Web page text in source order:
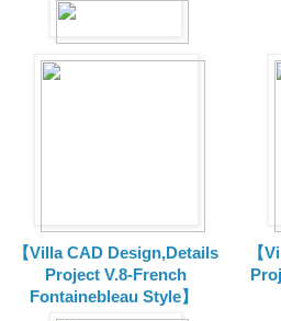
【Villa CAD Design,Details
Project V.8-French
Fontainebleau Style】
【